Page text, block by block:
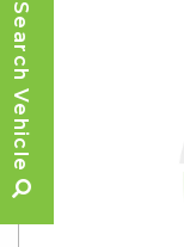
Search Vehicle